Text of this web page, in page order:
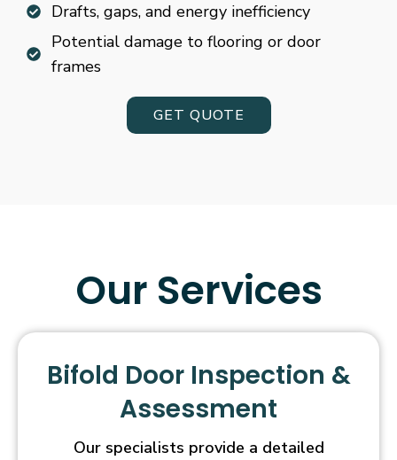
Drafts, gaps, and energy inefficiency
Potential damage to flooring or door
frames
GET QUOTE
Our Services
Bifold Door Inspection &
Assessment
Our specialists provide a detailed